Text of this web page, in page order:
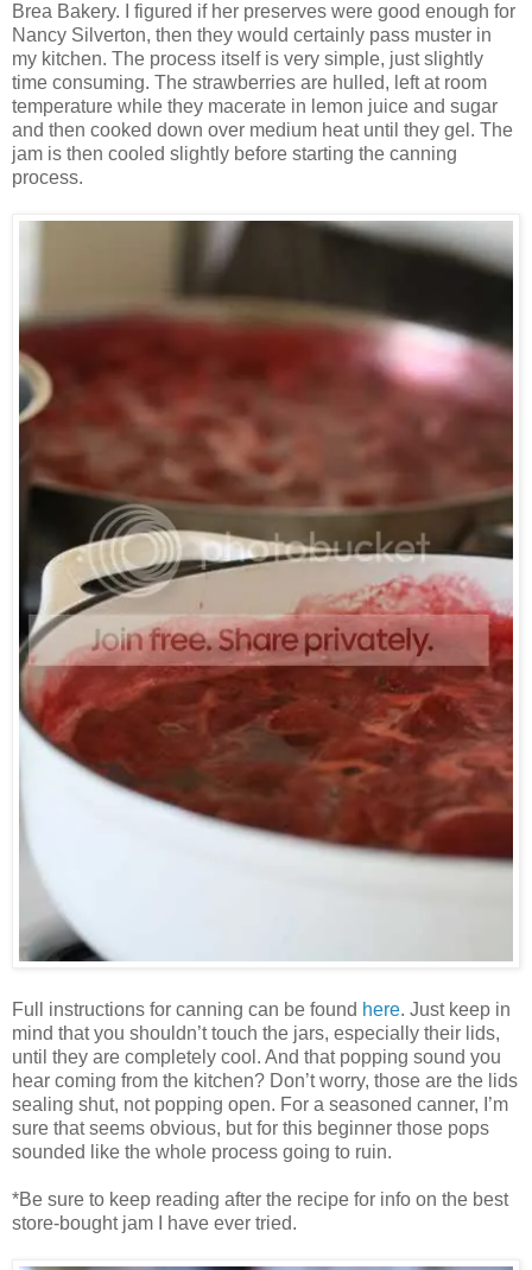
Brea Bakery. I figured if her preserves were good enough for
Nancy Silverton, then they would certainly pass muster in
my kitchen. The process itself is very simple, just slightly
time consuming. The strawberries are hulled, left at room
temperature while they macerate in lemon juice and sugar
and then cooked down over medium heat until they gel. The
jam is then cooled slightly before starting the canning
process.
Full instructions for canning can be found here. Just keep in
mind that you shouldn’t touch the jars, especially their lids,
until they are completely cool. And that popping sound you
hear coming from the kitchen? Don’t worry, those are the lids
sealing shut, not popping open. For a seasoned canner, I’m
sure that seems obvious, but for this beginner those pops
sounded like the whole process going to ruin.
*Be sure to keep reading after the recipe for info on the best
store-bought jam I have ever tried.